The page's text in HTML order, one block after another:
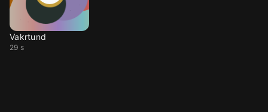
Vakrtund
29 s